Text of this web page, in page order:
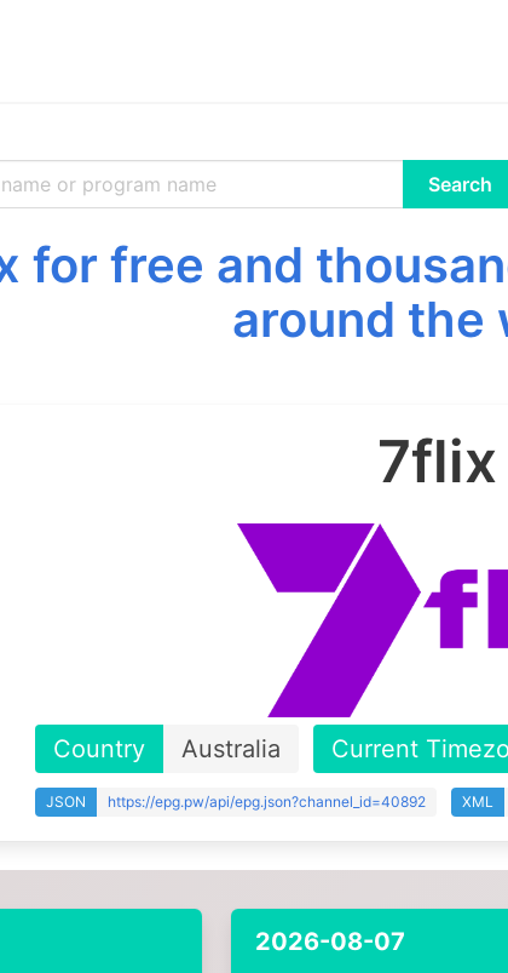
Search
for free and
around the
7flix
Country Australia Current
JSON https://epg.pw/api/epg.json?channel_id=40892 XML
2026-08-07